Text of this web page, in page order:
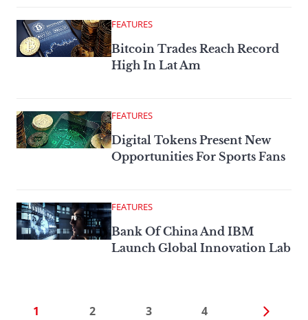
FEATURES
Bitcoin Trades Reach Record
High In Lat Am
FEATURES
Digital Tokens Present New
Opportunities For Sports Fans
FEATURES
Bank Of China And IBM
Launch Global Innovation Lab
1 2 3 4